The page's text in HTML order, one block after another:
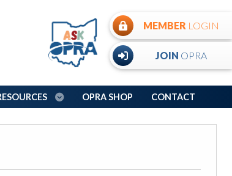
MEMBER LOGIN
JOIN OPRA
OPRA SHOP CONTACT